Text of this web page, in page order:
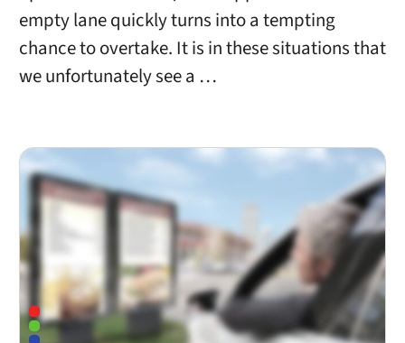
empty lane quickly turns into a tempting
chance to overtake. It is in these situations that
we unfortunately see a …